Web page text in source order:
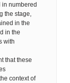
numbered
the stage,
in the
in the
with
that these
context of